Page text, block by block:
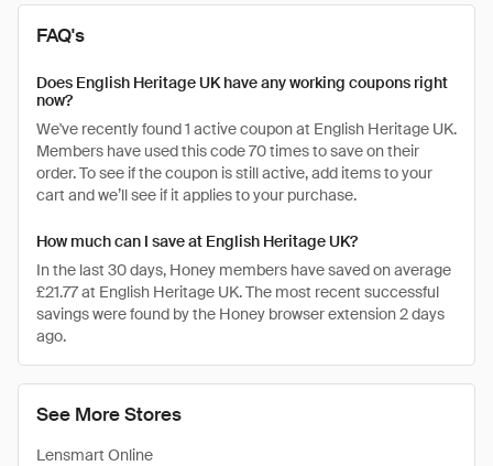
See More Stores
Lensmart Online
FAQ's
Does English Heritage UK have any working coupons right
now?
We've recently found 1 active coupon at English Heritage UK.
Members have used this code 70 times to save on their
order. To see if the coupon is still active, add items to your
cart and we’ll see if it applies to your purchase.
How much can I save at English Heritage UK?
In the last 30 days, Honey members have saved on average
£21.77 at English Heritage UK. The most recent successful
savings were found by the Honey browser extension 2 days
ago.